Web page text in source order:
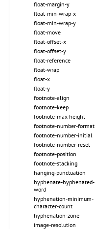
float-margin-y
float-min-wrap-x
float-min-wrap-y
float-move
float-offset-x
float-offset-y
float-reference
float-wrap
float-x
float-y
footnote-align
footnote-keep
footnote-max-height
footnote-number-format
footnote-number-initial
footnote-number-reset
footnote-position
footnote-stacking
hanging-punctuation
hyphenate-hyphenated-
word
hyphenation-minimum-
character-count
hyphenation-zone
image-resolution